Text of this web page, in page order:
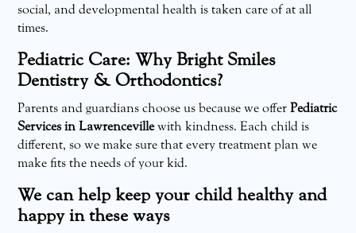
social, and developmental health is taken care of at all
times.
Pediatric Care: Why Bright Smiles
Dentistry & Orthodontics?
Parents and guardians choose us because we offerPediatric
Services in Lawrencevillewith kindness. Each child is
different, so we make sure that every treatment plan we
make fits the needs of your kid.
We can help keep your child healthy and
happy in these ways